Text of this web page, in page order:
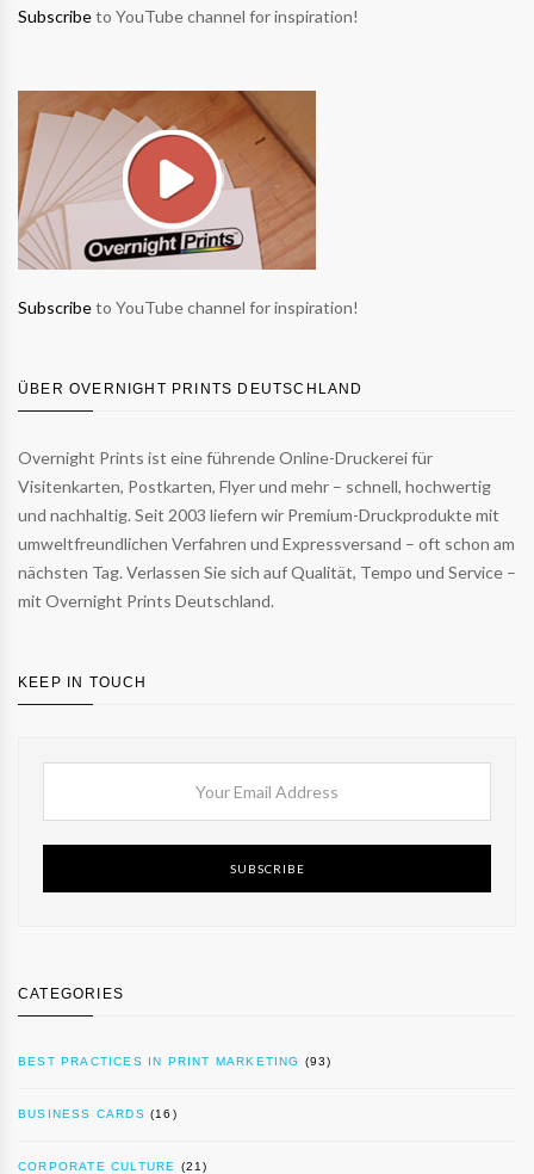
Subscribeto YouTube channel for inspiration!
Subscribeto YouTube channel for inspiration!
ÜBER OVERNIGHT PRINTS DEUTSCHLAND
Overnight Prints ist eine führende Online-Druckerei für
Visitenkarten, Postkarten, Flyer und mehr – schnell, hochwertig
und nachhaltig. Seit 2003 liefern wir Premium-Druckprodukte mit
umweltfreundlichen Verfahren und Expressversand – oft schon am
nächsten Tag. Verlassen Sie sich auf Qualität, Tempo und Service –
mit Overnight Prints Deutschland.
KEEP IN TOUCH
SUBSCRIBE
CATEGORIES
BEST PRACTICES IN PRINT MARKETING (93)
BUSINESS CARDS (16)
CORPORATE CULTURE (21)